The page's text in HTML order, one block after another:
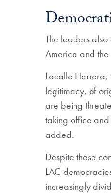
The leaders
America and
Lacalle Herrera,
legitimacy, of
are being
taking office and
added.
Despite these
LAC
increasingly